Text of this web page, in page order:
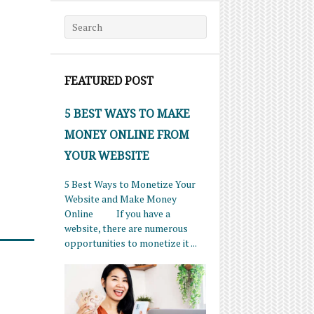
Search for:
FEATURED POST
5 BEST WAYS TO MAKE
MONEY ONLINE FROM
YOUR WEBSITE
5 Best Ways to Monetize Your
Website and Make Money
Online If you have a
website, there are numerous
opportunities to monetize it ...